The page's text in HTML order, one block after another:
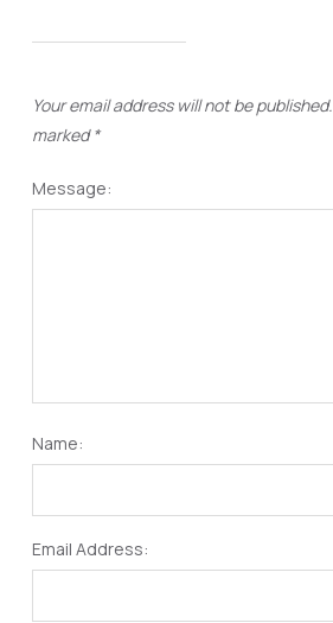
Your email address will not be published.
marked*
Message:
Name:
Email Address: